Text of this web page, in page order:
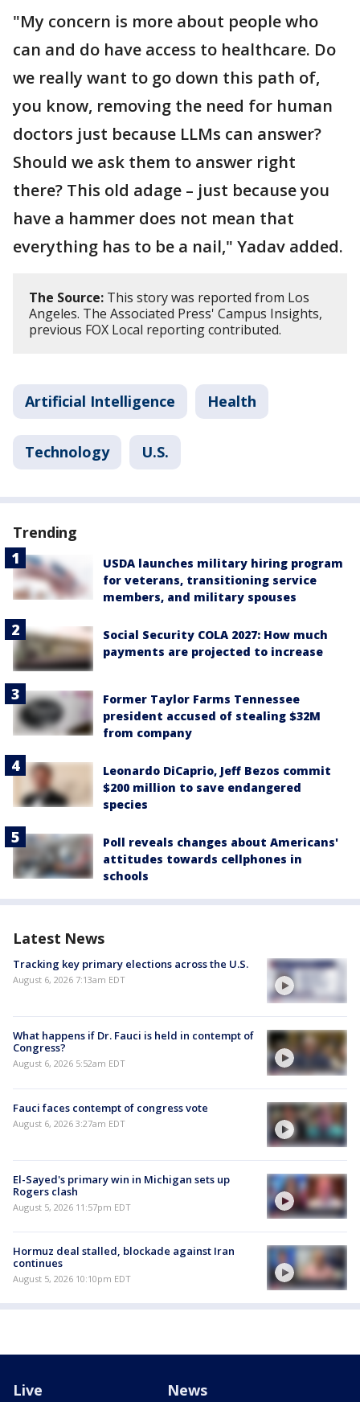
"My concern is more about people who
can and do have access to healthcare. Do
we really want to go down this path of,
you know, removing the need for human
doctors just because LLMs can answer?
Should we ask them to answer right
there? This old adage – just because you
have a hammer does not mean that
everything has to be a nail," Yadav added.
The Source: This story was reported from Los
Angeles. The Associated Press' Campus Insights,
previous FOX Local reporting contributed.
Artificial Intelligence Health
Technology U.S.
Trending
USDA launches military hiring program
for veterans, transitioning service
members, and military spouses
Social Security COLA 2027: How much
payments are projected to increase
Former Taylor Farms Tennessee
president accused of stealing $32M
from company
Leonardo DiCaprio, Jeff Bezos commit
$200 million to save endangered
species
Poll reveals changes about Americans'
attitudes towards cellphones in
schools
Latest News
Tracking key primary elections across the U.S.
August 6, 2026 7:13am EDT
What happens if Dr. Fauci is held in contempt of
Congress?
August 6, 2026 5:52am EDT
Fauci faces contempt of congress vote
August 6, 2026 3:27am EDT
El-Sayed's primary win in Michigan sets up
Rogers clash
August 5, 2026 11:57pm EDT
Hormuz deal stalled, blockade against Iran
continues
August 5, 2026 10:10pm EDT
Live News